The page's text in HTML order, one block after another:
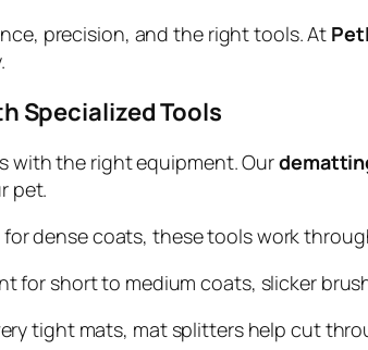
precision, and the right tools. At
Specialized Tools
with the right equipment. Our
pet.
for dense coats, these tools work
for short to medium coats, slicker
tight mats, mat splitters help cut